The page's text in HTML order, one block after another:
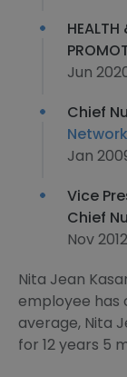
Jun
Chief
Network
Jan
Vice
Chief
Nov
Nita Jean
employee has
average, Nita
for 12 years 5